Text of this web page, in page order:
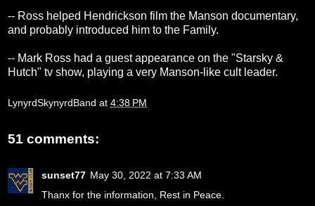
-- Ross helped Hendrickson film the Manson documentary,
and probably introduced him to the Family.
-- Mark Ross had a guest appearance on the "Starsky &
Hutch" tv show, playing a very Manson-like cult leader.
LynyrdSkynyrdBand at 4:38 PM
51 comments:
sunset77 May 30, 2022 at 7:33 AM
Thanx for the information, Rest in Peace.